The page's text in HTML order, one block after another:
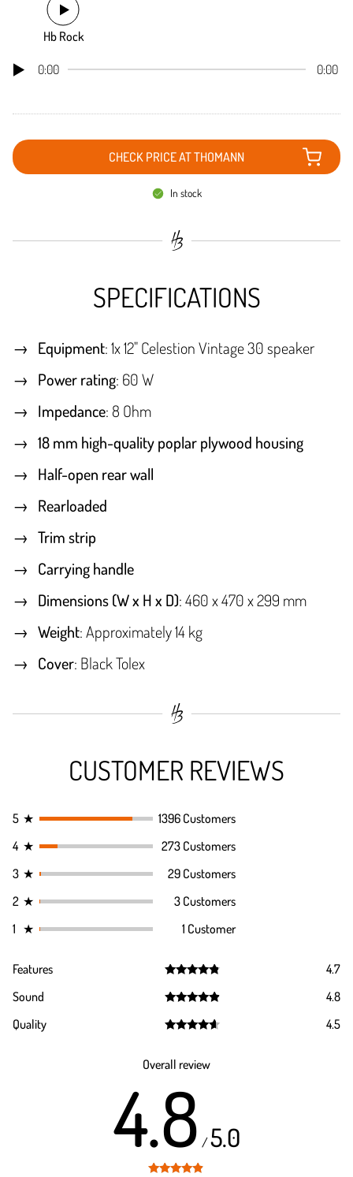
Hb Rock
0:00 0:00
CHECK PRICE AT THOMANN
In stock
SPECIFICATIONS
Equipment: 1x 12" Celestion Vintage 30 speaker
Power rating: 60 W
Impedance: 8 Ohm
18 mm high-quality poplar plywood housing
Half-open rear wall
Rearloaded
Trim strip
Carrying handle
Dimensions (W x H x D): 460 x 470 x 299 mm
Weight: Approximately 14 kg
Cover: Black Tolex
CUSTOMER REVIEWS
5 ★
1396 Customers
4 ★
273 Customers
3 ★
29 Customers
2 ★
3 Customers
1 ★ 1 Customer
Features
out of 5
4.7
Sound
out of 5
4.8
Quality
4.5
Overall review
4.8 /5.0